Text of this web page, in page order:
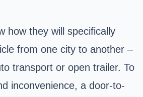
how they will specifically
from one city to another –
transport or open trailer. To
inconvenience, a door-to-